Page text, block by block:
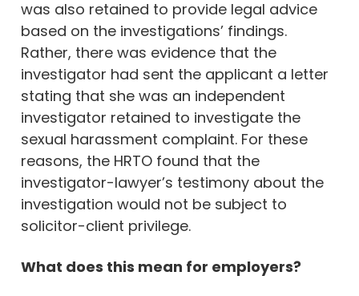
was also retained to provide legal advice
based on the investigations’ findings.
Rather, there was evidence that the
investigator had sent the applicant a letter
stating that she was an independent
investigator retained to investigate the
sexual harassment complaint. For these
reasons, the HRTO found that the
investigator-lawyer’s testimony about the
investigation would not be subject to
solicitor-client privilege.
What does this mean for employers?